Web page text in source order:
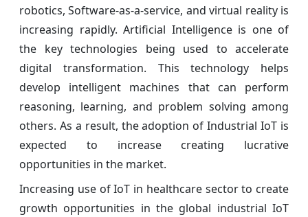
robotics, Software-as-a-service, and virtual reality is
increasing rapidly. Artificial Intelligence is one of
the key technologies being used to accelerate
digital transformation. This technology helps
develop intelligent machines that can perform
reasoning, learning, and problem solving among
others. As a result, the adoption of Industrial IoT is
expected to increase creating lucrative
opportunities in the market.
Increasing use of IoT in healthcare sector to create
growth opportunities in the global industrial IoT